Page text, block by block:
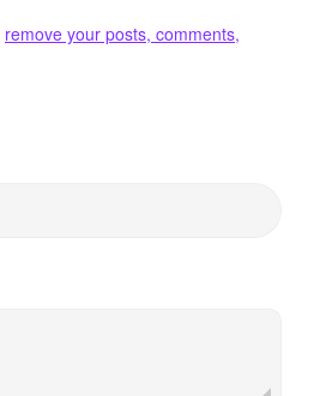
remove your posts, comments,